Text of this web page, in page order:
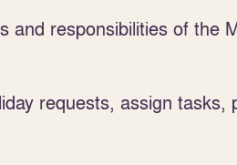
and responsibilities of the
requests, assign tasks,